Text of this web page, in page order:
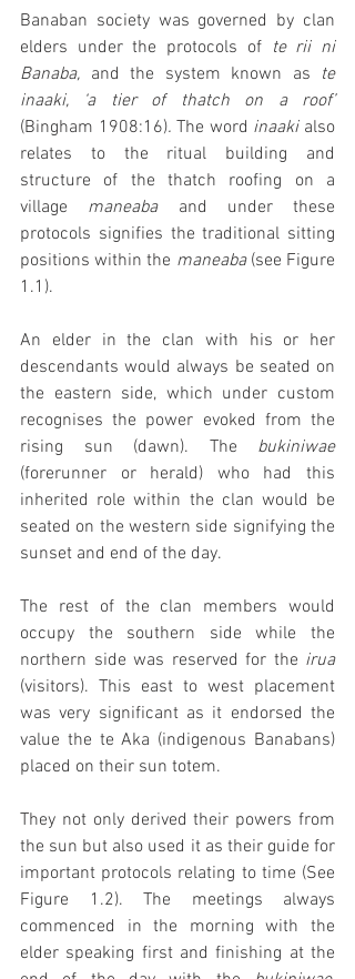
Banaban society was governed by clan
elders under the protocols of te rii ni
Banaba, and the system known as te
inaaki, ‘a tier of thatch on a roof’
(Bingham 1908:16). The word inaaki also
relates to the ritual building and
structure of the thatch roofing on a
village maneaba and under these
protocols signifies the traditional sitting
positions within the maneaba (see Figure
1.1).
An elder in the clan with his or her
descendants would always be seated on
the eastern side, which under custom
recognises the power evoked from the
rising sun (dawn). The
bukiniwae
(forerunner or herald) who had this
inherited role within the clan would be
seated on the western side signifying the
sunset and end of the day.
The rest of the clan members would
occupy the southern side while the
northern side was reserved for the
irua
(visitors). This east to west placement
was very significant as it endorsed the
value the te Aka (indigenous Banabans)
placed on their sun totem.
They not only derived their powers from
the sun but also used it as their guide for
important protocols relating to time (See
Figure 1.2). The meetings always
commenced in the morning with the
elder speaking first and finishing at the